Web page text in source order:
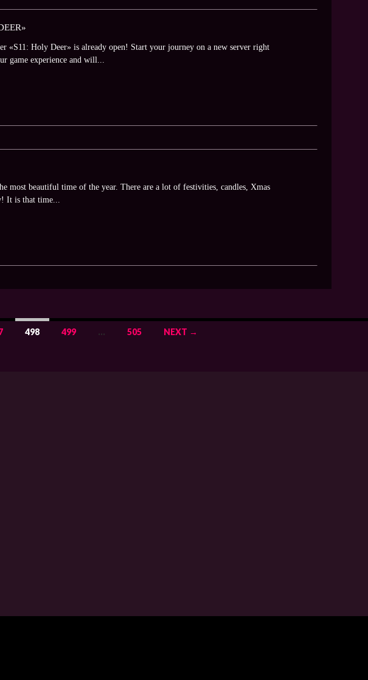
«S11: Holy Deer» is already open! Start your journey on a new server right
game experience and will...
most beautiful time of the year. There are a lot of festivities, candles, Xmas
It is that time...
498 499 … 505 NEXT →